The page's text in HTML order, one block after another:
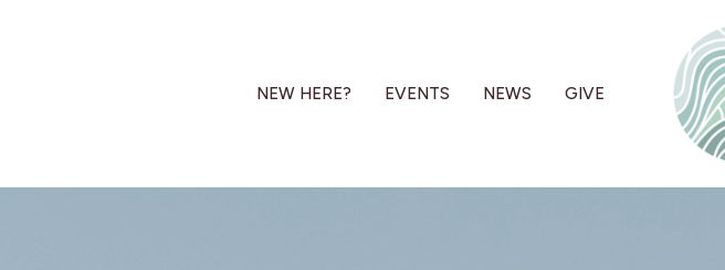
NEW HERE? EVENTS NEWS GIVE